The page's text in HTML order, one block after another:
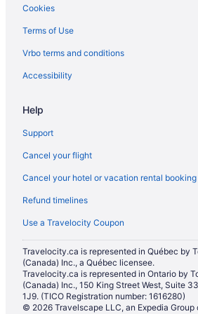
Cabins in Marysville
Chalets in Marysville
Cottages in Marysville
Extended Stay Hotels in Marysville
Cheap Hotels in Marysville
Kid Friendly Hotels in Marysville
Golf Resorts & in Marysville
Hotels with an Indoor Pool in Marysville
Hotels with a Pool in Marysville
Luxury Hotels in Marysville
Pet Friendly Hotels in Marysville
Romantic Getaways & Hotels in Marysville
Spa Resorts & in Marysville
Marysville Hotels
Cookies
Terms of Use
Vrbo terms and conditions
Accessibility
Help
Support
Cancel your flight
Cancel your hotel or vacation rental booking
Refund timelines
Use a Travelocity Coupon
Travelocity.ca is represented in Québec by
(Canada) Inc., a Québec licensee.
Travelocity.ca is represented in Ontario by
(Canada) Inc., 150 King Street West, Suite
1J9. (TICO Registration number: 1616280)
© 2026 Travelscape LLC, an Expedia Group